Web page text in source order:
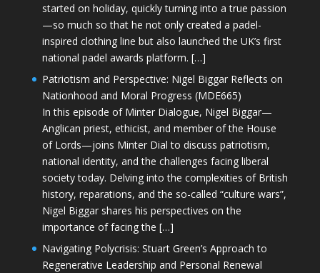
started on holiday, quickly turning into a true passion
—so much so that he not only created a padel-
inspired clothing line but also launched the UK’s first
national padel awards platform. […]
Patriotism and Perspective: Nigel Biggar Reflects on
Nationhood and Moral Progress (MDE665)
In this episode of Minter Dialogue, Nigel Biggar—
Anglican priest, ethicist, and member of the House
of Lords—joins Minter Dial to discuss patriotism,
national identity, and the challenges facing liberal
society today. Delving into the complexities of British
history, reparations, and the so-called “culture wars”,
Nigel Biggar shares his perspectives on the
importance of facing the […]
Navigating Polycrisis: Stuart Green’s Approach to
Regenerative Leadership and Personal Renewal